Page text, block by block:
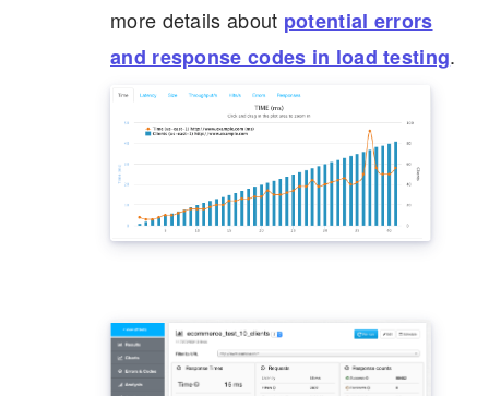
more details about potential errors
and response codes in load testing.